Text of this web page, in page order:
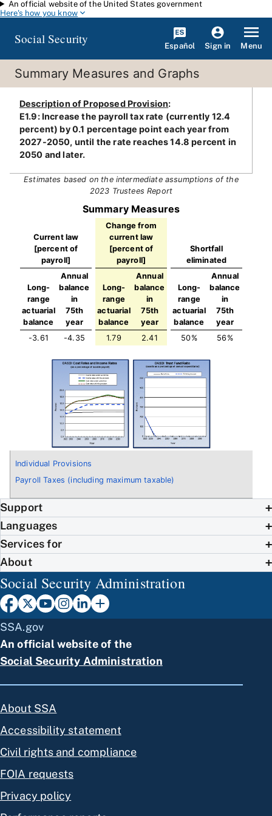
Skip to main content
An official website of the United States government
Here's how you know
Social Security Español Sign in Menu
Summary Measures and Graphs
Individual Provisions
Payroll Taxes (including maximum taxable)
Description of Proposed Provision:
E1.9: Increase the payroll tax rate (currently 12.4
percent) by 0.1 percentage point each year from
2027-2050, until the rate reaches 14.8 percent in
2050 and later.
Estimates based on the intermediate assumptions of the
2023 Trustees Report
Summary Measures
Current law
[percent of
payroll]
Change from
current law
[percent of
payroll]
Shortfall
eliminated
Long-
range
actuarial
balance
Annual
balance
in
75th
year
Long-
range
actuarial
balance
Annual
balance
in
75th
year
Long-
range
actuarial
balance
Annual
balance
in
75th
year
-3.61
-4.35 1.79 2.41 50% 56%
Support
Languages
Services for
About
Social Security Administration
SSA.gov
An official website of the
Social Security Administration
About SSA
Accessibility statement
Civil rights and compliance
FOIA requests
Privacy policy